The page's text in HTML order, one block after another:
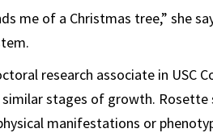
me of a Christmas tree,” she
research associate in USC
stages of growth.
manifestations or